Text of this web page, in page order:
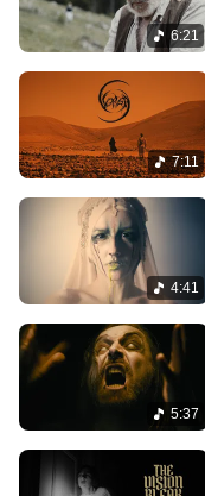
6:21
7:11
4:41
5:37